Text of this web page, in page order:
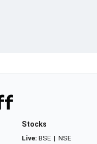
Stocks
Live: BSE | NSE